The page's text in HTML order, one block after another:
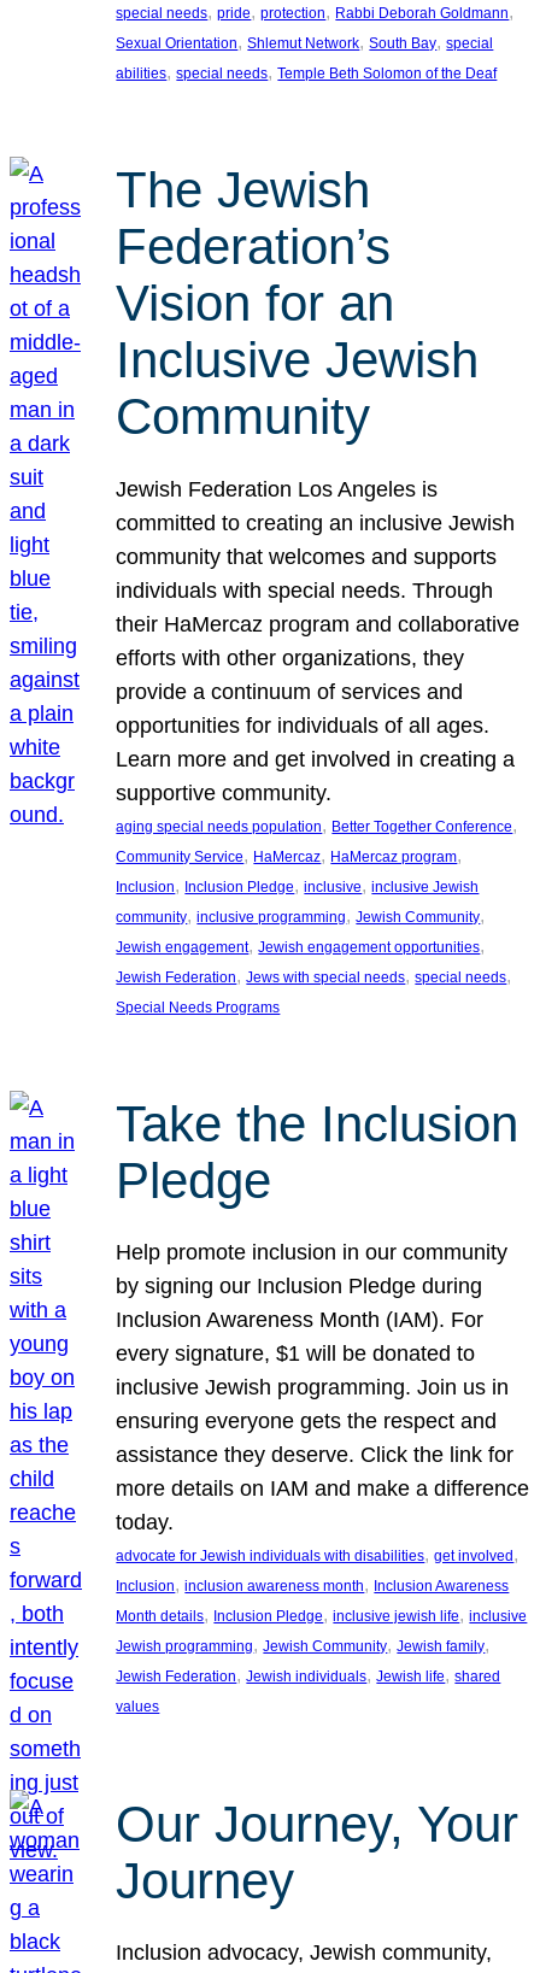
special needs, pride, protection, Rabbi Deborah Goldmann
Sexual Orientation, Shlemut Network, South Bay, special
abilities, special needs, Temple Beth Solomon of the Deaf
The Jewish
Federation’s
Vision for an
Inclusive Jewish
Community
Jewish Federation Los Angeles is
committed to creating an inclusive Jewish
community that welcomes and supports
individuals with special needs. Through
their HaMercaz program and collaborative
efforts with other organizations, they
provide a continuum of services and
opportunities for individuals of all ages.
Learn more and get involved in creating a
supportive community.
aging special needs population, Better Together Conference
Community Service, HaMercaz, HaMercaz program
Inclusion, Inclusion Pledge, inclusive, inclusive Jewish
community, inclusive programming, Jewish Community
Jewish engagement, Jewish engagement opportunities
Jewish Federation, Jews with special needs, special needs
Special Needs Programs
Take the Inclusion
Pledge
Help promote inclusion in our community
by signing our Inclusion Pledge during
Inclusion Awareness Month (IAM). For
every signature, $1 will be donated to
inclusive Jewish programming. Join us in
ensuring everyone gets the respect and
assistance they deserve. Click the link for
more details on IAM and make a difference
today.
advocate for Jewish individuals with disabilities, get involved
Inclusion, inclusion awareness month, Inclusion Awareness
Month details, Inclusion Pledge, inclusive jewish life, inclusive
Jewish programming, Jewish Community, Jewish family
Jewish Federation, Jewish individuals, Jewish life, shared
values
Our Journey, Your
Journey
Inclusion advocacy, Jewish community,